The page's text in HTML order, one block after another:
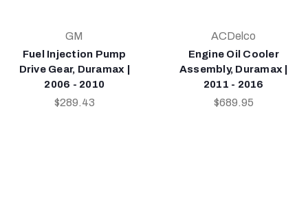
GM
Fuel Injection Pump
Drive Gear, Duramax |
2006 - 2010
$289.43
ACDelco
Engine Oil Cooler
Assembly, Duramax |
2011 - 2016
$689.95